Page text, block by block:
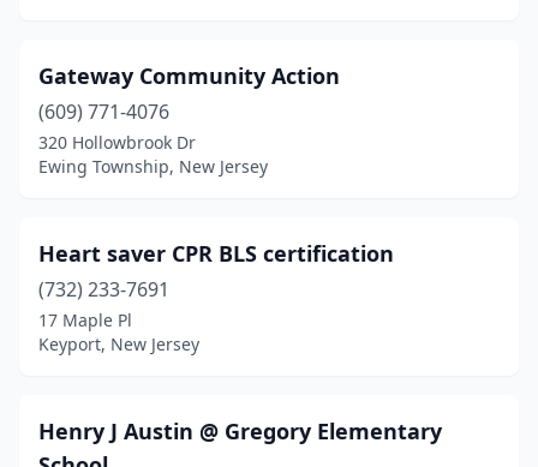
Gateway Community Action
(609) 771-4076
320 Hollowbrook Dr
Ewing Township, New Jersey
Heart saver CPR BLS certification
(732) 233-7691
17 Maple Pl
Keyport, New Jersey
Henry J Austin @ Gregory Elementary